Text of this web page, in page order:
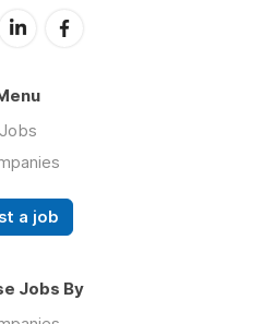
Jobs
a job
Jobs By